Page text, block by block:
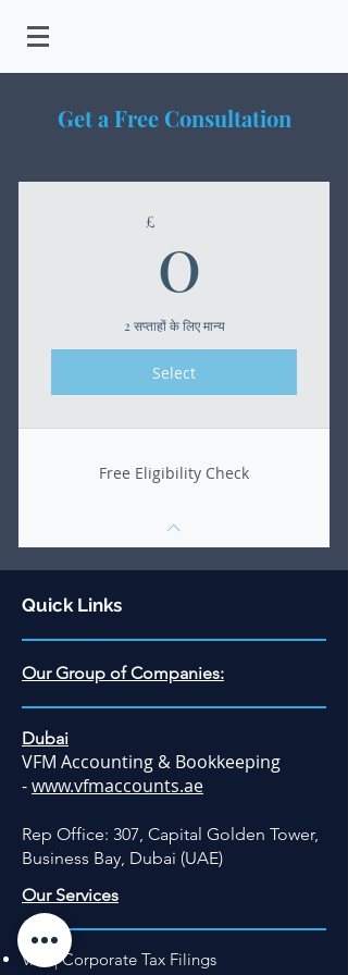
Get a Free Consultation
£ 0
2 सप्ताहों के लिए मान्य
Select
Free Eligibility Check
Quick Links
Our Group of Companies:
Dubai
VFM Accounting & Bookkeeping
-www.vfmaccounts.ae
Rep Office: 307, Capital Golden Tower,
Business Bay, Dubai (UAE)
Our Services
VAT | Corporate Tax Filings